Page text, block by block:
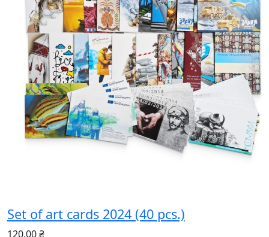
Set of art cards 2024 (40 pcs.)
120.00 ₴